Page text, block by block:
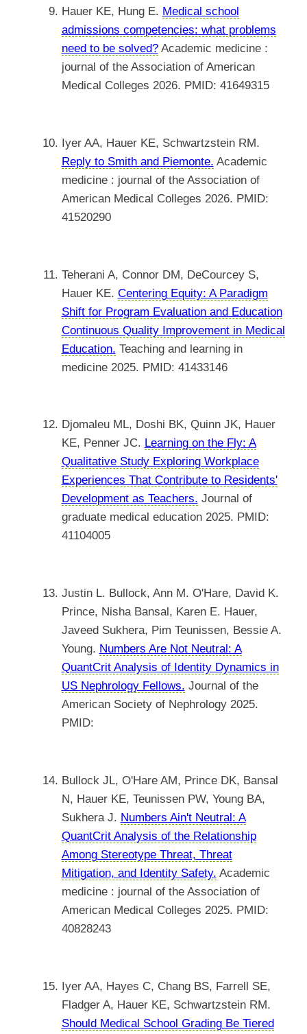
Hauer KE, Hung E. Medical school
admissions competencies: what problems
need to be solved?Academic medicine :
journal of the Association of American
Medical Colleges 2026. PMID: 41649315
Iyer AA, Hauer KE, Schwartzstein RM.
Reply to Smith and Piemonte. Academic
medicine : journal of the Association of
American Medical Colleges 2026. PMID:
41520290
Teherani A, Connor DM, DeCourcey S,
Hauer KE. Centering Equity: A Paradigm
Shift for Program Evaluation and Education
Continuous Quality Improvement in Medical
Education. Teaching and learning in
medicine 2025. PMID: 41433146
Djomaleu ML, Doshi BK, Quinn JK, Hauer
KE, Penner JC. Learning on the Fly: A
Qualitative Study Exploring Workplace
Experiences That Contribute to Residents'
Development as Teachers. Journal of
graduate medical education 2025. PMID:
41104005
Justin L. Bullock, Ann M. O'Hare, David K.
Prince, Nisha Bansal, Karen E. Hauer,
Javeed Sukhera, Pim Teunissen, Bessie A.
Young. Numbers Are Not Neutral: A
QuantCrit Analysis of Identity Dynamics in
US Nephrology Fellows. Journal of the
American Society of Nephrology 2025.
PMID:
Bullock JL, O'Hare AM, Prince DK, Bansal
N, Hauer KE, Teunissen PW, Young BA,
Sukhera J. Numbers Ain't Neutral: A
QuantCrit Analysis of the Relationship
Among Stereotype Threat, Threat
Mitigation, and Identity Safety. Academic
medicine : journal of the Association of
American Medical Colleges 2025. PMID:
40828243
Iyer AA, Hayes C, Chang BS, Farrell SE,
Fladger A, Hauer KE, Schwartzstein RM.
Should Medical School Grading Be Tiered